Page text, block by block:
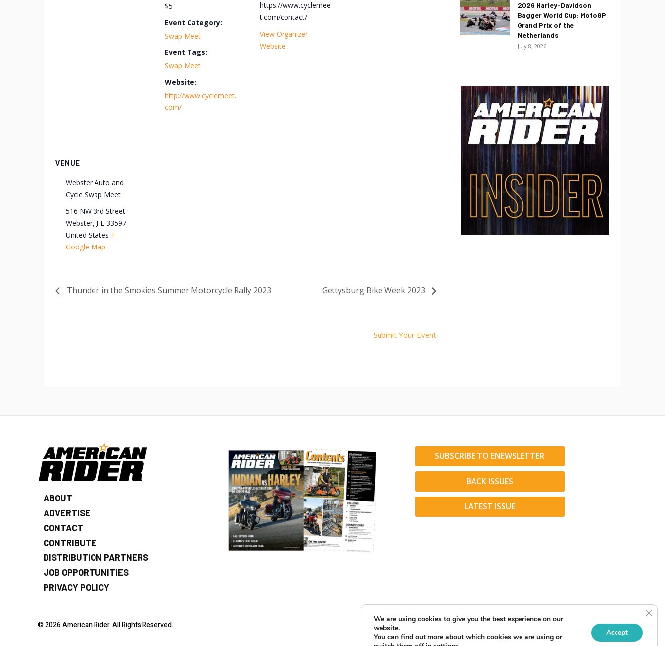
$5
Event Category:
Swap Meet
Event Tags:
Swap Meet
Website:
http://www.cyclemeet.
com/
https://www.cyclemee
t.com/contact/
View Organizer
Website
VENUE
Webster Auto and
Cycle Swap Meet
516 NW 3rd Street
Webster, FL 33597
United States +
Google Map
Thunder in the Smokies Summer Motorcycle Rally 2023 Gettysburg Bike Week 2023
Submit Your Event
2026 Harley-Davidson
Bagger World Cup: MotoGP
Grand Prix of the
Netherlands
July 8, 2026
ABOUT
ADVERTISE
CONTACT
CONTRIBUTE
DISTRIBUTION PARTNERS
JOB OPPORTUNITIES
PRIVACY POLICY
SUBSCRIBE TO ENEWSLETTER
BACK ISSUES
LATEST ISSUE
© 2026 American Rider. All Rights Reserved.
We are using cookies to give you the best experience on our
website.
You can find out more about which cookies we are using or
Accept